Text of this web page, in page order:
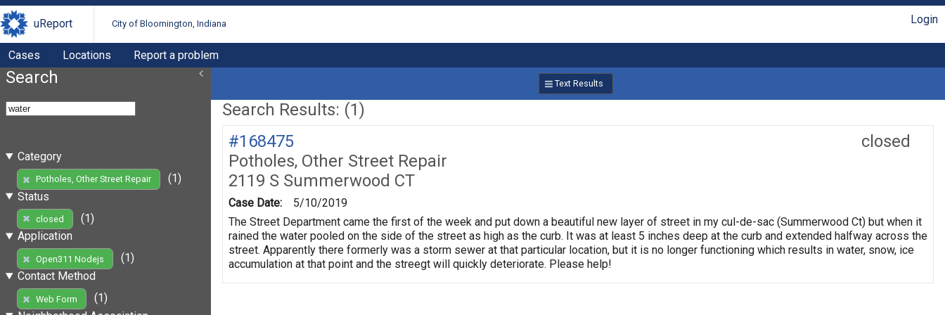
uReport City of Bloomington, Indiana Login
Cases Locations Report a problem
Search
Category
Potholes, Other Street Repair
(1)
Status
closed
(1)
Application
Open311 Nodejs
(1)
Contact Method
Web Form
(1)
Text Results
Search Results: (1)
closed
#168475
Potholes, Other Street Repair
2119 S Summerwood CT
Case Date:
5/10/2019
The Street Department came the first of the week and put down a beautiful new layer of street in my cul-de-sac (Summerwood Ct) but when it
rained the water pooled on the side of the street as high as the curb. It was at least 5 inches deep at the curb and extended halfway across the
street. Apparently there formerly was a storm sewer at that particular location, but it is no longer functioning which results in water, snow, ice
accumulation at that point and the streegt will quickly deteriorate. Please help!